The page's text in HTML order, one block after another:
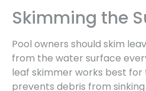
Skimming the
Pool owners should skim
from the water surface
leaf skimmer works best for
prevents debris from